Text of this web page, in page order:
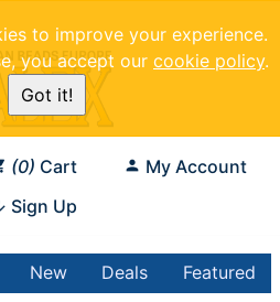
to improve your experience.
you accept our cookie policy.
Got it!
0 Cart
My Account
Sign Up
New Deals Featured